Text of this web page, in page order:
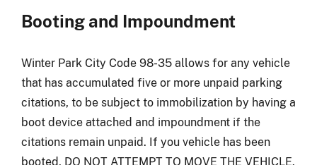
Booting and Impoundment
Winter Park City Code 98-35 allows for any vehicle
that has accumulated five or more unpaid parking
citations, to be subject to immobilization by having a
boot device attached and impoundment if the
citations remain unpaid. If you vehicle has been
booted, DO NOT ATTEMPT TO MOVE THE VEHICLE.